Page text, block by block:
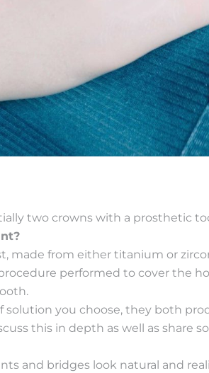
two crowns with a prosthetic
made from either titanium or
performed to cover the
solution you choose, they both
this in depth as well as share
and bridges look natural and